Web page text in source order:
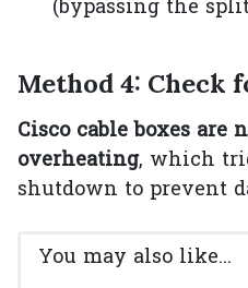
(bypassing the
Method 4: Check
Cisco cable boxes are
overheating, which
shutdown to prevent
You may also like...